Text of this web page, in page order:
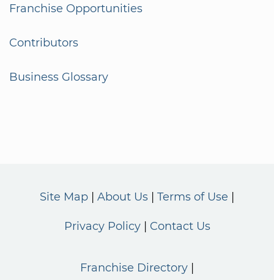
Franchise Opportunities
Contributors
Business Glossary
Site Map About Us Terms of Use
Privacy Policy Contact Us
Franchise Directory